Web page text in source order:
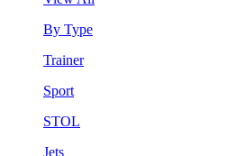
By Type
Trainer
Sport
STOL
Jets